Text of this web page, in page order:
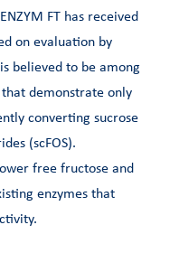
FT has received
on evaluation by
believed to be among
demonstrate only
converting sucrose
(scFOS).
free fructose and
enzymes that